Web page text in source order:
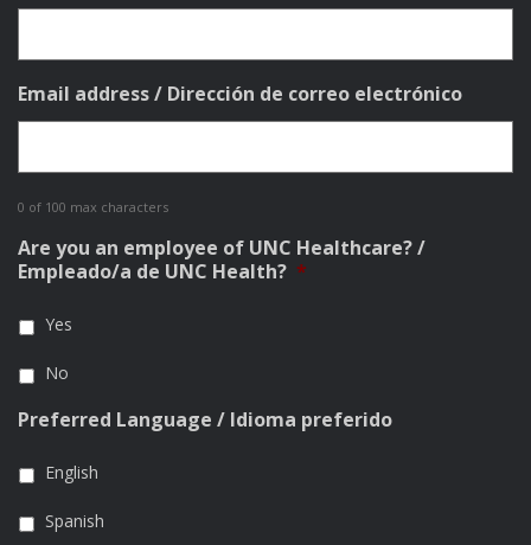
Email address / Dirección de correo electrónico
0 of 100 max characters
Are you an employee of UNC Healthcare? /
Empleado/a de UNC Health? *
Yes
No
Preferred Language / Idioma preferido
English
Spanish